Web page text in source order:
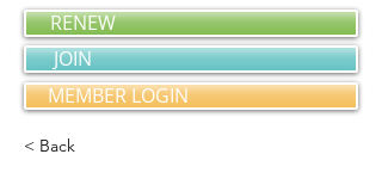
RENEW
JOIN
MEMBER LOGIN
< Back